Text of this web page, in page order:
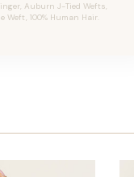
Auburn J-Tied Wefts,
100% Human Hair.